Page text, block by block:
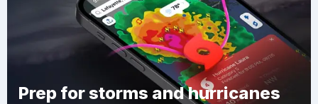
Prep for storms and hurricanes